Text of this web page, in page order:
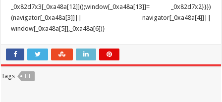
Tags HL